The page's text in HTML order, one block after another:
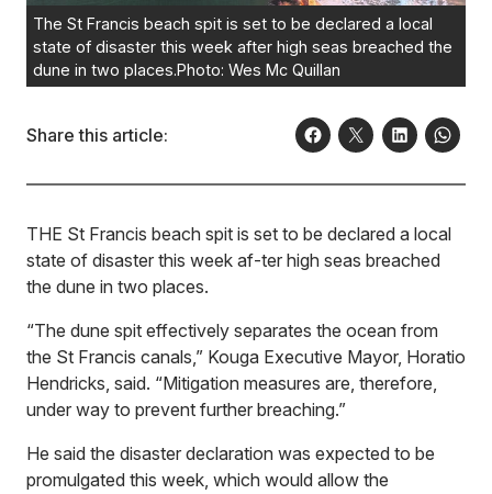
The St Francis beach spit is set to be declared a local
state of disaster this week after high seas breached the
dune in two places.Photo: Wes Mc Quillan
Share this article:
THE St Francis beach spit is set to be declared a local
state of disaster this week af-ter high seas breached
the dune in two places.
“The dune spit effectively separates the ocean from
the St Francis canals,” Kouga Executive Mayor, Horatio
Hendricks, said. “Mitigation measures are, therefore,
under way to prevent further breaching.”
He said the disaster declaration was expected to be
promulgated this week, which would allow the